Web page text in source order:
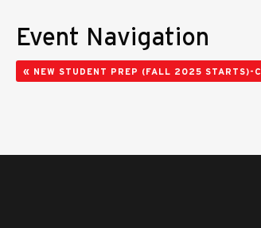
Event Navigation
« NEW STUDENT PREP (FALL 2025 STARTS)-